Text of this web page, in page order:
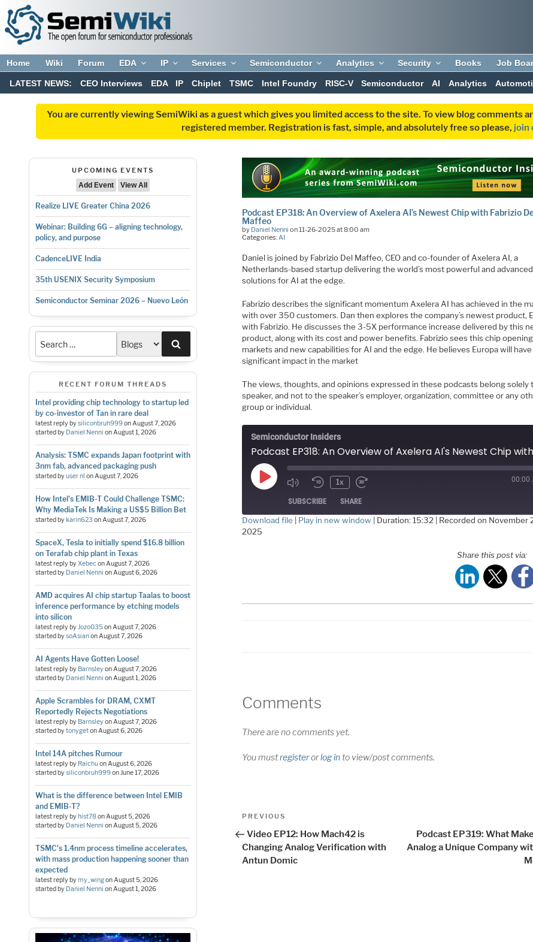
Home Wiki Forum EDA IP Services Semiconductor Analytics Security Books Job
LATEST NEWS: CEO Interviews EDA IP Chiplet TSMC Intel Foundry RISC-V Semiconductor AI Analytics
You are currently viewing SemiWiki as a guest which gives you limited access to the site. To view blog comments
registered member. Registration is fast, simple, and absolutely free so please, join
UPCOMING EVENTS
Add Event
View All
Realize LIVE Greater China 2026
Webinar: Building 6G – aligning technology,
policy, and purpose
CadenceLIVE India
35th USENIX Security Symposium
Semiconductor Seminar 2026 – Nuevo León
RECENT FORUM THREADS
Intel providing chip technology to startup led
by co-investor of Tan in rare deal
latest reply bysiliconbruh999onAugust 7, 2026
started by Daniel Nenni onAugust 1, 2026
Analysis: TSMC expands Japan footprint with
3nm fab, advanced packaging push
started byuser nl onAugust 7, 2026
How Intel's EMIB-T Could Challenge TSMC:
Why MediaTek Is Making a US$5 Billion Bet
started bykarin623 onAugust 7, 2026
SpaceX, Tesla to initially spend $16.8 billion
on Terafab chip plant in Texas
latest reply byXebeconAugust 7, 2026
started by Daniel Nenni onAugust 6, 2026
AMD acquires AI chip startup Taalas to boost
inference performance by etching models
into silicon
latest reply byJozo035onAugust 7, 2026
started bysoAsianonAugust 7, 2026
AI Agents Have Gotten Loose!
latest reply by BarnsleyonAugust 7, 2026
started by Daniel Nenni onAugust 1, 2026
Apple Scrambles for DRAM, CXMT
Reportedly Rejects Negotiations
latest reply by BarnsleyonAugust 7, 2026
started bytonygetonAugust 6, 2026
Intel 14A pitches Rumour
latest reply by RaichuonAugust 6, 2026
started bysiliconbruh999onJune 17, 2026
What is the difference between Intel EMIB
and EMIB-T?
latest reply byhist78onAugust 5, 2026
started by Daniel Nenni onAugust 5, 2026
TSMC's 1.4nm process timeline accelerates,
with mass production happening sooner than
expected
latest reply bymy_wingonAugust 5, 2026
started by Daniel Nenni onAugust 1, 2026
Podcast EP318: An Overview of Axelera AI’s Newest Chip with Fabrizio
Maffeo
by Daniel Nenni on 11-26-2025 at 8:00 am
Categories:AI
Daniel is joined by Fabrizio Del Maffeo, CEO and co-founder of Axelera AI, a
Netherlands-based startup delivering the world’s most powerful and advanced
solutions for AI at the edge.
Fabrizio describes the significant momentum Axelera AI has achieved in the
with over 350 customers. Dan then explores the company’s newest product,
with Fabrizio. He discusses the 3-5X performance increase delivered by this
product, along with its cost and power benefits. Fabrizio sees this chip
markets and new capabilities for AI and the edge. He believes Europa will have
significant impact in the market
The views, thoughts, and opinions expressed in these podcasts belong solely
speaker, and not to the speaker’s employer, organization, committee or any
group or individual.
Semiconductor Insiders
Play
Episode
1x 00:00
SUBSCRIBE SHARE
Download file Play in new window Duration: 15:32
Recorded on November
2025
Share this post via:
Comments
There are no comments yet.
You mustregisterorlog into view/post comments.
Post
navigation
Previous
PREVIOUS
Video EP12: How Mach42 is
Changing Analog Verification with
Antun Domic
Podcast EP319: What
Analog a Unique Company